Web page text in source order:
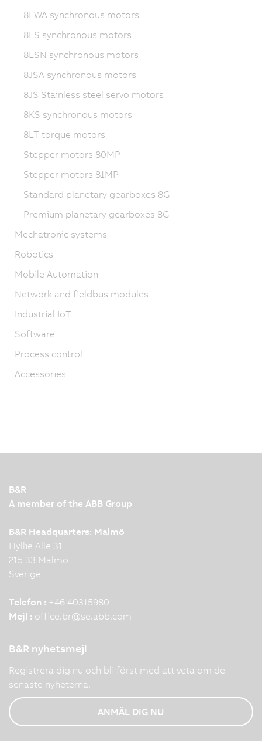
8LWA synchronous motors
8LS synchronous motors
8LSN synchronous motors
8JSA synchronous motors
8JS Stainless steel servo motors
8KS synchronous motors
8LT torque motors
Stepper motors 80MP
Stepper motors 81MP
Standard planetary gearboxes 8G
Premium planetary gearboxes 8G
Mechatronic systems
Robotics
Mobile Automation
Network and fieldbus modules
Industrial IoT
Software
Process control
Accessories
B&R
A member of the ABB Group
B&R Headquarters: Malmö
Hyllie Alle 31
215 33 Malmo
Sverige
Telefon : +46 40315980
Mejl : office.br@se.abb.com
B&R nyhetsmejl
Registrera dig nu och bli först med att veta om de
senaste nyheterna.
ANMÄL DIG NU